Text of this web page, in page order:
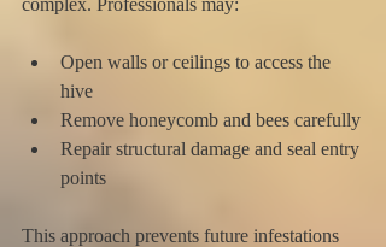
Open walls or ceilings to access the
hive
Remove honeycomb and bees carefully
Repair structural damage and seal entry
points
This approach prevents future infestations